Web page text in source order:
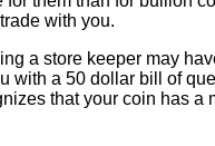
with you.
a store keeper may
with a 50 dollar bill of
that your coin has